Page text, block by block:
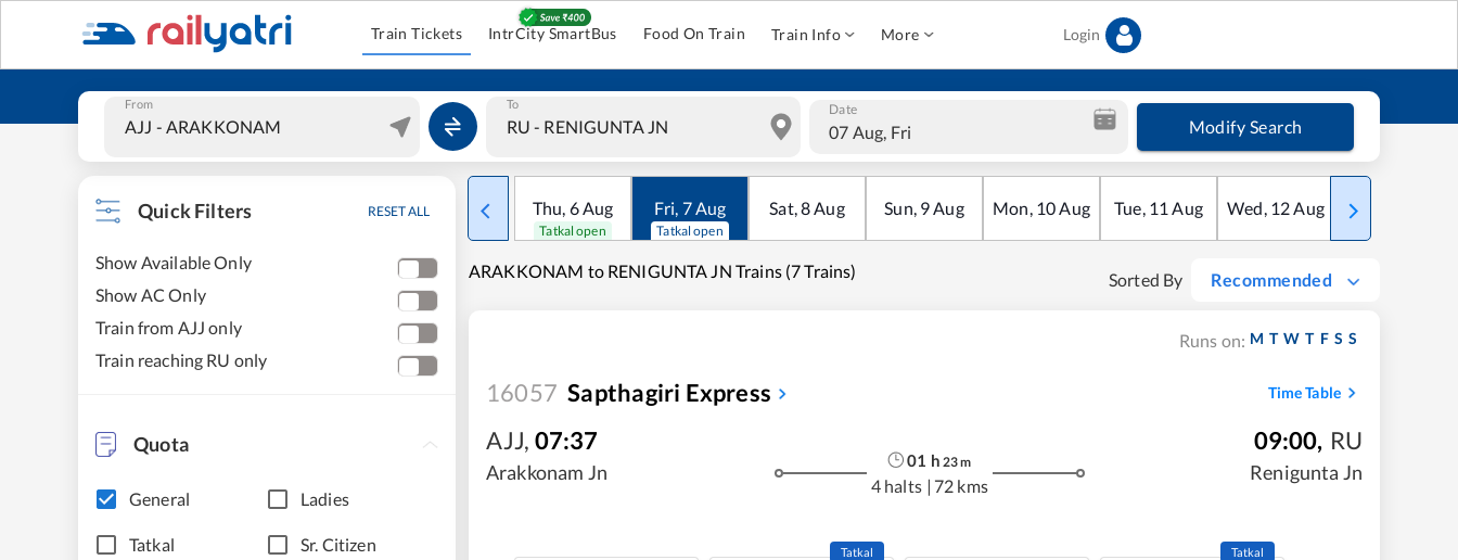
Train Tickets IntrCity SmartBus Food On Train Train Info More Login
From To Date
07 Aug, Fri Modify Search
Quick Filters RESET ALL
Show Available Only
Show AC Only
Train from AJJ only
Train reaching RU only
Quota
General Ladies
Tatkal Sr. Citizen
Thu, 6Aug
Tatkal open
Fri, 7Aug
Tatkal open
Sat,8Aug Sun, 9Aug Mon, 10Aug Tue, 11 Aug Wed, 12Aug Thu
ARAKKONAM to RENIGUNTA JN Trains (7 Trains) Sorted By Recommended
Runs on: M T W T F S S
16057 Sapthagiri Express Time Table
AJJ, 07:37
Arakkonam Jn
01 h 23m
4 halts | 72 kms
09:00, RU
Renigunta Jn
Tatkal Tatkal